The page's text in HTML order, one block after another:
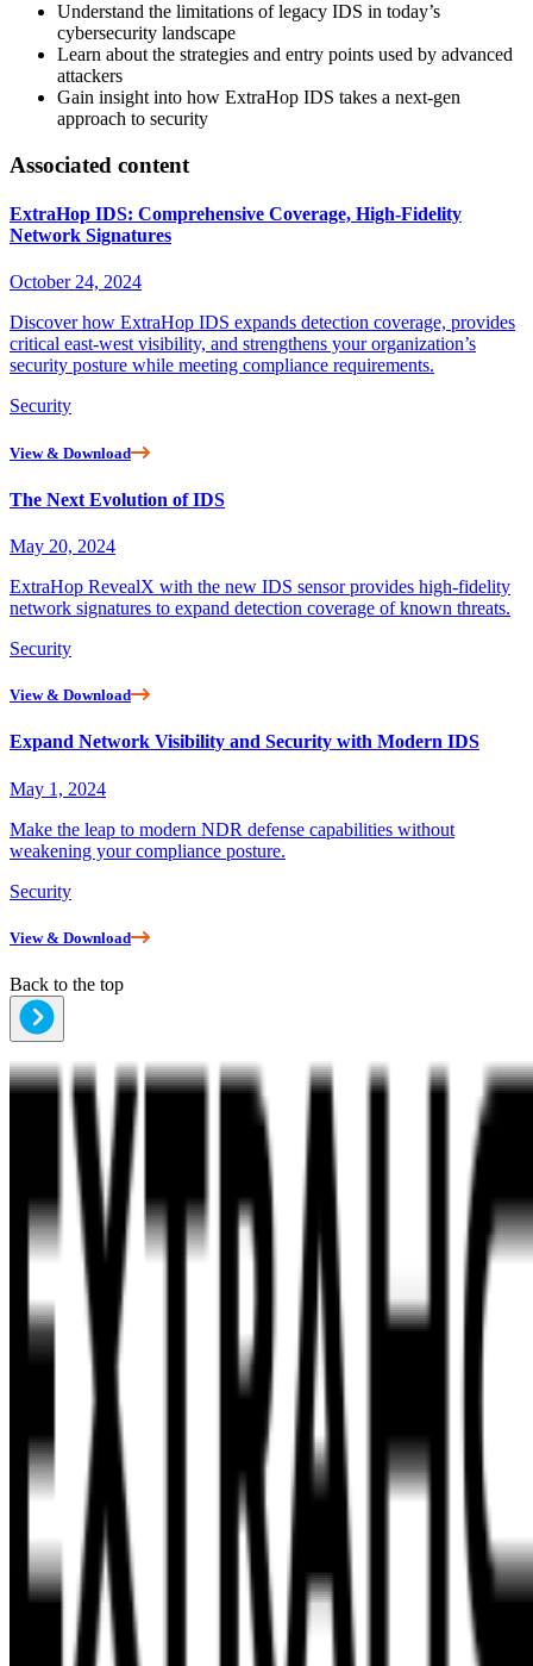
Understand the limitations of legacy IDS in today’s
cybersecurity landscape
Learn about the strategies and entry points used by advanced
attackers
Gain insight into how ExtraHop IDS takes a next-gen
approach to security
Associated content
ExtraHop IDS: Comprehensive Coverage, High-Fidelity
Network Signatures
October 24, 2024
Discover how ExtraHop IDS expands detection coverage, provides
critical east-west visibility, and strengthens your organization’s
security posture while meeting compliance requirements.
Security
View & Download
The Next Evolution of IDS
May 20, 2024
ExtraHop RevealX with the new IDS sensor provides high-fidelity
network signatures to expand detection coverage of known threats.
Security
View & Download
Expand Network Visibility and Security with Modern IDS
May 1, 2024
Make the leap to modern NDR defense capabilities without
weakening your compliance posture.
Security
View & Download
Back to the top